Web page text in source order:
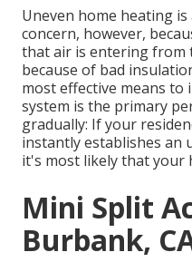
Uneven home heating
concern, however,
that air is entering from
because of bad
most effective means
system is the primary
gradually: If your
instantly establishes an
it's most likely that your
Mini Split
Burbank,